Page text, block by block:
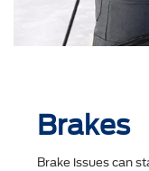
Brakes
Brake issues can